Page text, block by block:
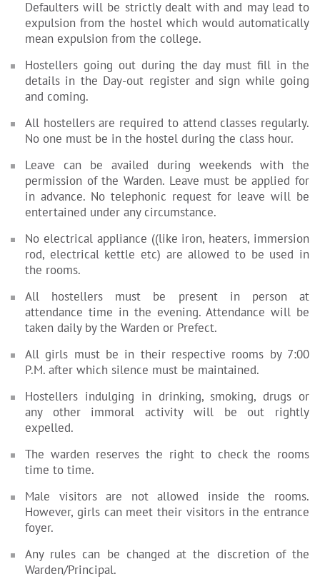
Defaulters will be strictly dealt with and may lead to
expulsion from the hostel which would automatically
mean expulsion from the college.
Hostellers going out during the day must fill in the
details in the Day-out register and sign while going
and coming.
All hostellers are required to attend classes regularly.
No one must be in the hostel during the class hour.
Leave can be availed during weekends with the
permission of the Warden. Leave must be applied for
in advance. No telephonic request for leave will be
entertained under any circumstance.
No electrical appliance ((like iron, heaters, immersion
rod, electrical kettle etc) are allowed to be used in
the rooms.
All hostellers must be present in person at
attendance time in the evening. Attendance will be
taken daily by the Warden or Prefect.
All girls must be in their respective rooms by 7:00
P.M. after which silence must be maintained.
Hostellers indulging in drinking, smoking, drugs or
any other immoral activity will be out rightly
expelled.
The warden reserves the right to check the rooms
time to time.
Male visitors are not allowed inside the rooms.
However, girls can meet their visitors in the entrance
foyer.
Any rules can be changed at the discretion of the
Warden/Principal.